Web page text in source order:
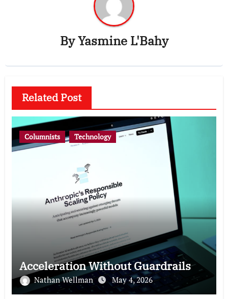
ByYasmine L'Bahy
Related Post
Columnists Technology
Acceleration Without Guardrails
Nathan Wellman May 4, 2026